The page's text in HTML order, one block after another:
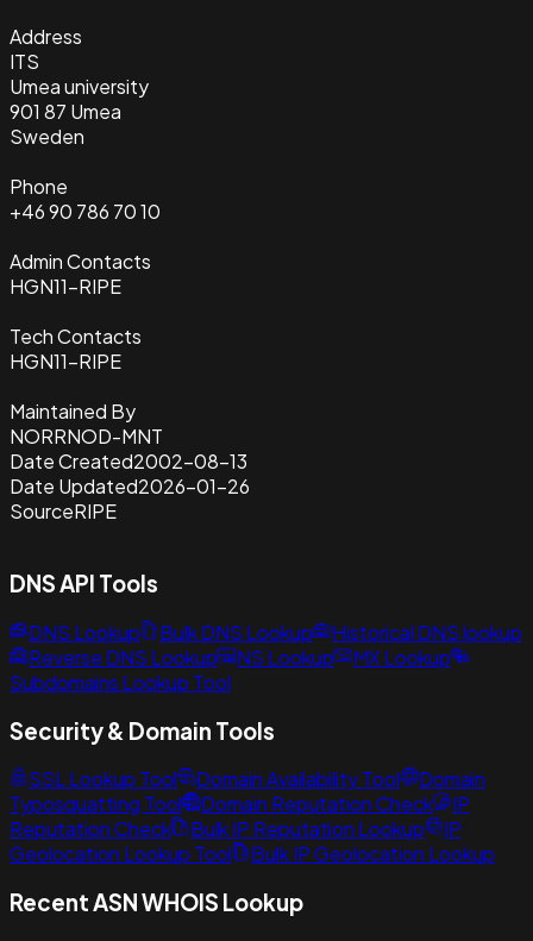
Address
ITS
Umea university
901 87 Umea
Sweden
Phone
+46 90 786 70 10
Admin Contacts
HGN11-RIPE
Tech Contacts
HGN11-RIPE
Maintained By
NORRNOD-MNT
Date Created2002-08-13
Date Updated2026-01-26
SourceRIPE
DNS API Tools
DNS Lookup Bulk DNS Lookup
Historical DNS lookup
Reverse DNS Lookup
NS Lookup
MX Lookup
Subdomains Lookup Tool
Security & Domain Tools
SSL Lookup Tool Domain Availability Tool
Domain
Typosquatting Tool
Domain Reputation Check
IP
Reputation Check
Bulk IP Reputation Lookup
IP
Geolocation Lookup Tool
Bulk IP Geolocation Lookup
Recent ASN WHOIS Lookup